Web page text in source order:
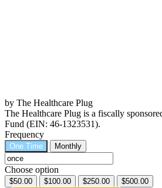
by The Healthcare Plug
The Healthcare Plug is a fiscally
Fund (EIN: 46-1323531).
Frequency
One Time Monthly
Choose option
$50.00 $100.00 $250.00 $500.00